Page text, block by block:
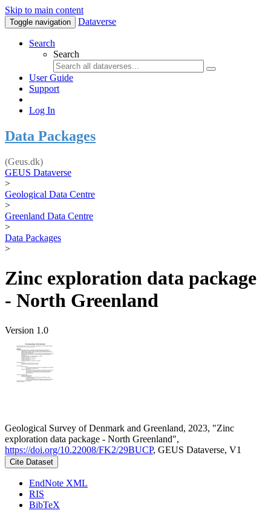
Skip to main content
Toggle navigation Dataverse
Search
Search
User Guide
Support
Log In
Data Packages
(Geus.dk)
GEUS Dataverse
>
Geological Data Centre
>
Greenland Data Centre
>
Data Packages
>
Zinc exploration data package
- North Greenland
Version 1.0
Geological Survey of Denmark and Greenland, 2023, "Zinc
exploration data package - North Greenland",
https://doi.org/10.22008/FK2/29BUCP, GEUS Dataverse, V1
Cite Dataset
EndNote XML
RIS
BibTeX